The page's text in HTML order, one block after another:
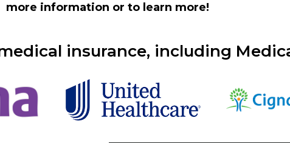
more information or to learn more!
insurance, including